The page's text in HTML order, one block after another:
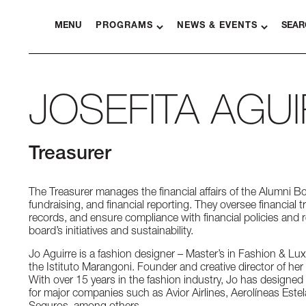
MENU PROGRAMS NEWS & EVENTS
JOSEFITA
Treasurer
The Treasurer manages the financial affairs of the Alumni
fundraising, and financial reporting. They oversee financial
records, and ensure compliance with financial policies
board’s initiatives and sustainability.
Jo Aguirre is a fashion designer – Master’s in Fashion &
the Istituto Marangoni. Founder and creative director of
With over 15 years in the fashion industry, Jo has
for major companies such as Avior Airlines, Aerolíneas